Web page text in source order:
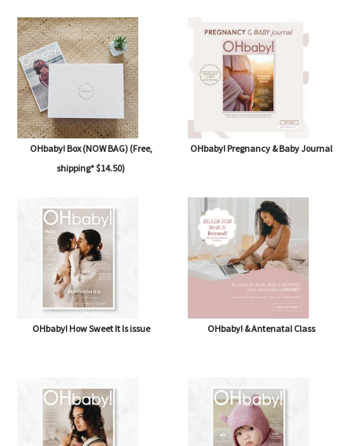
OHbaby! Box (NOW BAG) (Free,
shipping* $14.50)
OHbaby! Pregnancy & Baby Journal
OHbaby! How Sweet It Is issue OHbaby! & Antenatal Class